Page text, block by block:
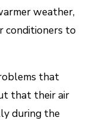
weather,
conditioners to
that
that their air
during the